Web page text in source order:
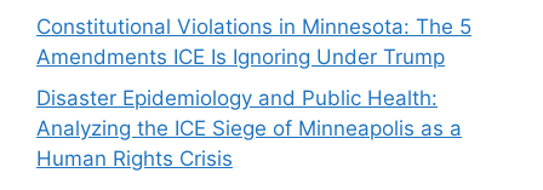
Constitutional Violations in Minnesota: The 5
Amendments ICE Is Ignoring Under Trump
Disaster Epidemiology and Public Health:
Analyzing the ICE Siege of Minneapolis as a
Human Rights Crisis